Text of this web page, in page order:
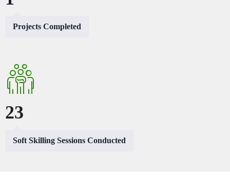
Projects Completed
44
Soft Skilling Sessions Conducted